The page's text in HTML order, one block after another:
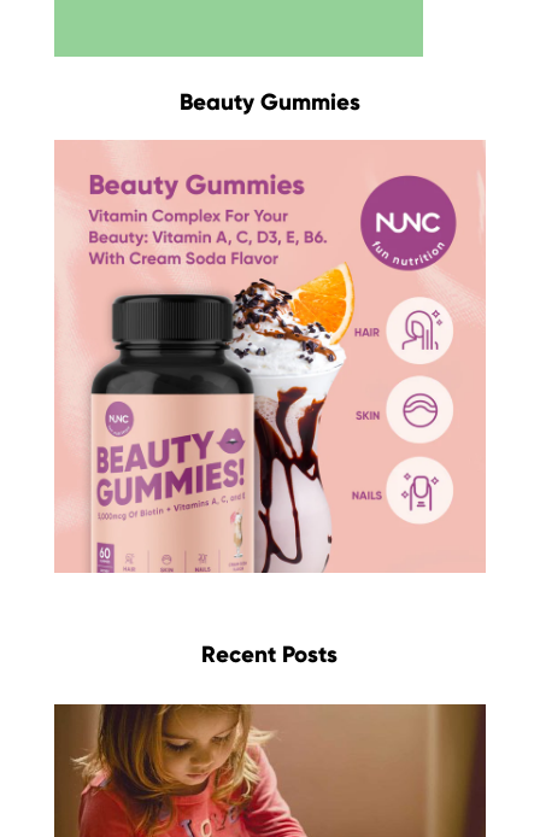
Beauty Gummies
Recent Posts